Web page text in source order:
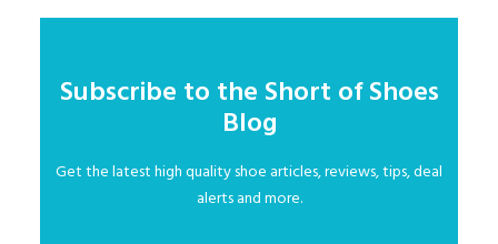
Subscribe to the Short of Shoes
Blog
Get the latest high quality shoe articles, reviews, tips, deal
alerts and more.